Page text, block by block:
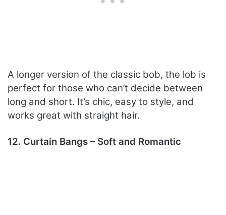
A longer version of the classic bob, the lob is
perfect for those who can’t decide between
long and short. It’s chic, easy to style, and
works great with straight hair.
12. Curtain Bangs – Soft and Romantic